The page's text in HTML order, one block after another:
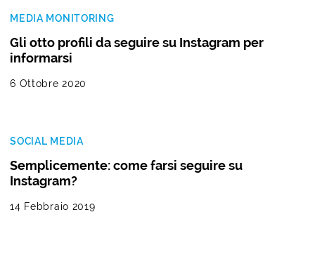
MEDIA MONITORING
Gli otto profili da seguire su Instagram per
informarsi
6 Ottobre 2020
SOCIAL MEDIA
Semplicemente: come farsi seguire su
Instagram?
14 Febbraio 2019